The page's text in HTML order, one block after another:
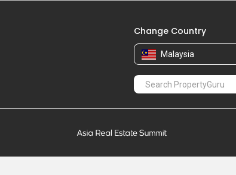
Change Country
Malaysia